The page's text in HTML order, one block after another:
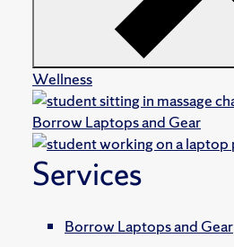
Wellness
Borrow Laptops and Gear
Services
Borrow Laptops and Gear